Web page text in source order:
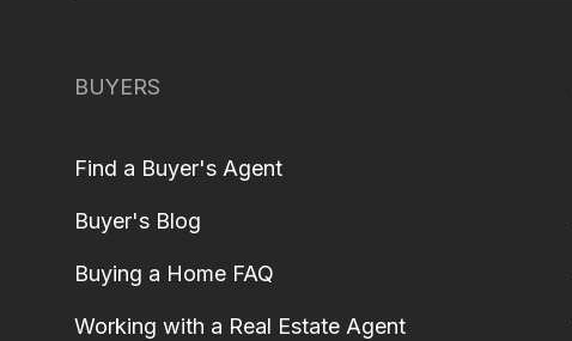
BUYERS
Find a Buyer's Agent
Buyer's Blog
Buying a Home FAQ
Working with a Real Estate Agent